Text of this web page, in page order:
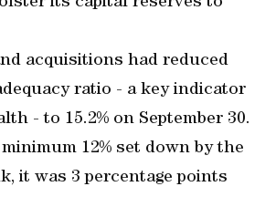
acquisitions had reduced
ratio - a key indicator
- to 15.2% on September 30.
12% set down by the
it was 3 percentage points